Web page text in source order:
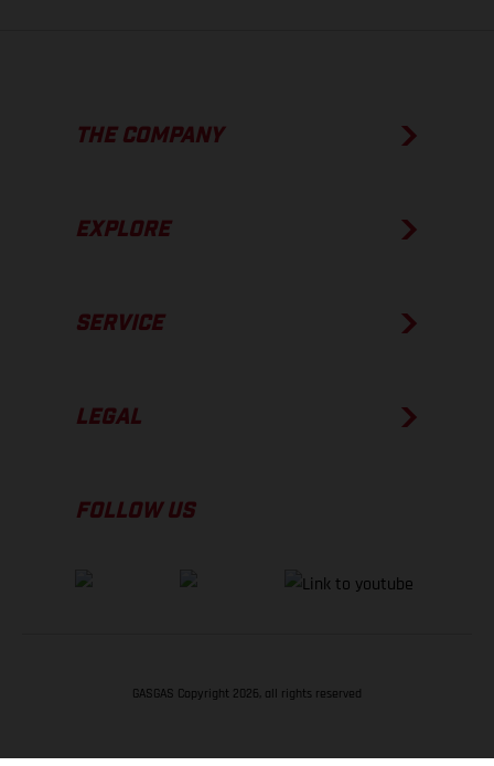
THE COMPANY
EXPLORE
SERVICE
LEGAL
FOLLOW US
GASGAS Copyright 2026, all rights reserved